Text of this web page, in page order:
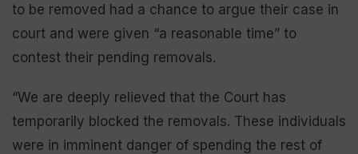
to be removed had a chance to argue their case in
court and were given “a reasonable time” to
contest their pending removals.
“We are deeply relieved that the Court has
temporarily blocked the removals. These individuals
were in imminent danger of spending the rest of